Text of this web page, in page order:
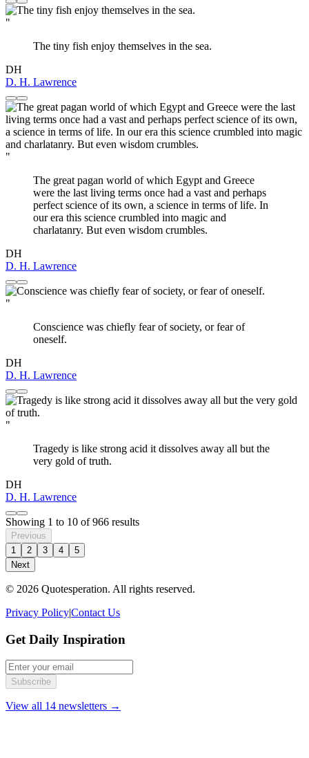
"
The tiny fish enjoy themselves in the sea.
DH
D. H. Lawrence
"
The great pagan world of which Egypt and Greece
were the last living terms once had a vast and perhaps
perfect science of its own, a science in terms of life. In
our era this science crumbled into magic and
charlatanry. But even wisdom crumbles.
DH
D. H. Lawrence
"
Conscience was chiefly fear of society, or fear of
oneself.
DH
D. H. Lawrence
"
Tragedy is like strong acid it dissolves away all but the
very gold of truth.
DH
D. H. Lawrence
Showing 1 to 10 of966 results
Previous
1
2 3 4
5
Next
© 2026 Quotesperation. All rights reserved.
Privacy Policy|Contact Us
Get Daily Inspiration
Subscribe
View all 14 newsletters →